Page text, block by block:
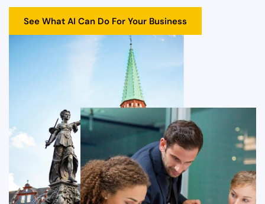
See What AI Can Do For Your Business